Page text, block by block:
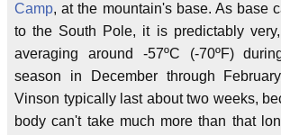
Camp, at the mountain's base. As base
to the South Pole, it is predictably
averaging around -57ºC (-70ºF)
season in December through
Vinson typically last about two weeks,
body can't take much more than that